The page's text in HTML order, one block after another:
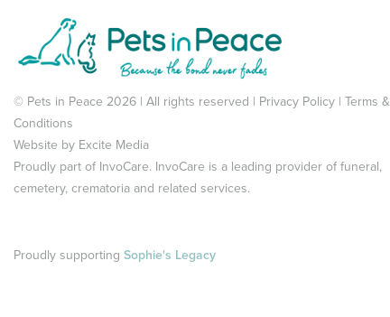
© Pets in Peace 2026 | All rights reserved | Privacy Policy | Terms &
Conditions
Website by Excite Media
Proudly part of InvoCare. InvoCare is a leading provider of funeral,
cemetery, crematoria and related services.
Proudly supporting Sophie's Legacy